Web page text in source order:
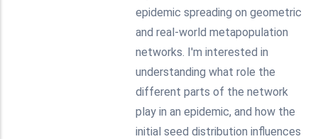
epidemic spreading on geometric
and real-world metapopulation
networks. I'm interested in
understanding what role the
different parts of the network
play in an epidemic, and how the
initial seed distribution influences